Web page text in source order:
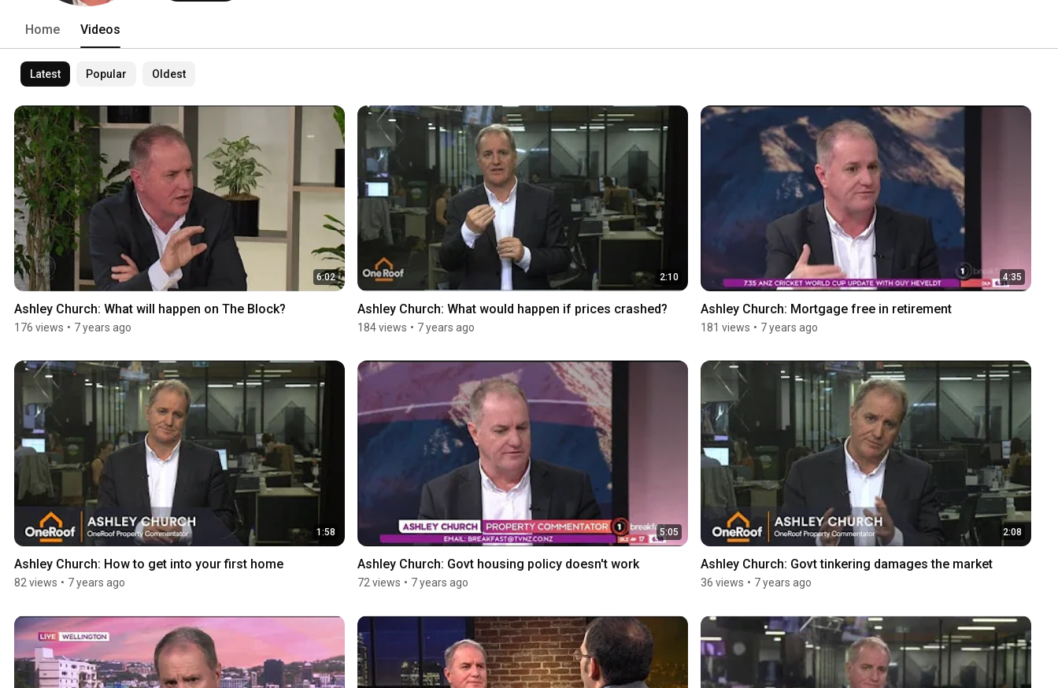
Home Videos
Latest Popular Oldest
6:02
Ashley Church: What will happen on The Block?
176 views • 7 years ago
2:10
Ashley Church: What would happen if prices crashed?
184 views • 7 years ago
4:35
Ashley Church: Mortgage free in retirement
181 views • 7 years ago
1:58
Ashley Church: How to get into your first home
82 views • 7 years ago
5:05
Ashley Church: Govt housing policy doesn't work
72 views • 7 years ago
2:08
Ashley Church: Govt tinkering damages the market
36 views • 7 years ago